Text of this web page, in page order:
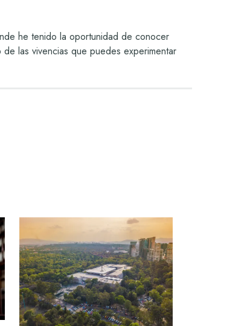
he tenido la oportunidad de conocer
las vivencias que puedes experimentar